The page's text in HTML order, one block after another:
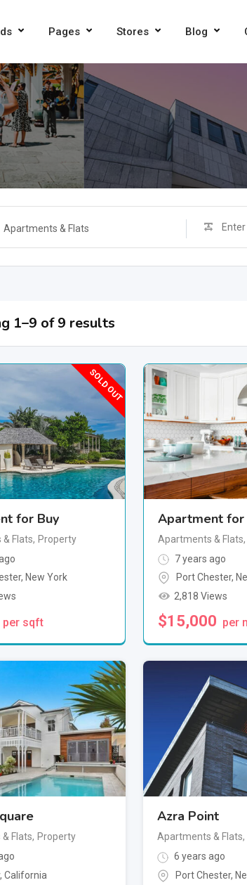
Pages Stores Blog
Apartments & Flats
1–9 of 9 results
SOLD OUT
for Buy
Flats, Property
, New York
per sqft
Apartment for
Apartments & Flats,
7 years ago
Port Chester,
2,818 Views
$15,000 per
Flats, Property
, California
Azra Point
Apartments & Flats,
6 years ago
Port Chester,